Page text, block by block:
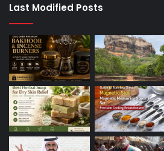
Last Modified Posts